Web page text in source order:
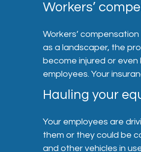
Workers’
Workers’
as a landscaper, the
become injured or
employees. Your
Hauling your
Your employees are
them or they could be
and other vehicles in